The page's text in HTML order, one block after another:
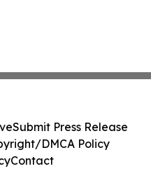
Submit Press Release
DMCA Policy
Contact